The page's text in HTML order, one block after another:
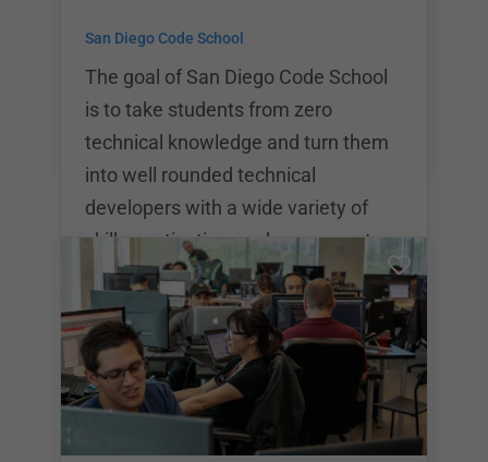
Development track and a Data
Science and Machine Learning trac
San Diego Code School
The goal of San Diego Code School
is to take students from zero
technical knowledge and turn them
into well rounded technical
developers with a wide variety of
skills, motivation, and resources to
succeed. The entire cost of the
coding program at San Diego Code
School is $2,499.The total length of
the Front End Web Development
program at San Diego Code School
is 8 weeks. Throughout the program,